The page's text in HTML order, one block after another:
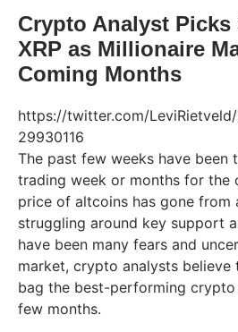
Crypto Analyst Picks
XRP as Millionaire
Coming Months
https://twitter.com/
29930116
The past few weeks have been
trading week or months for the
price of altcoins has gone from
struggling around key support
have been many fears and
market, crypto analysts believe
bag the best-performing
few months.